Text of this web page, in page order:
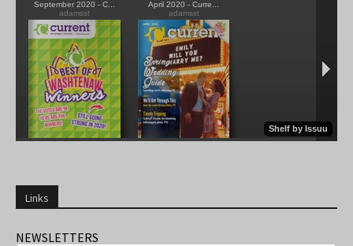
Links
NEWSLETTERS